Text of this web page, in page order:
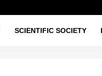
SCIENTIFIC SOCIETY